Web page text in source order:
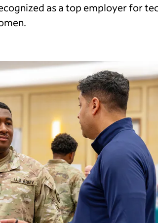
as a top employer for